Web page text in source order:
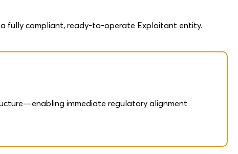
fully compliant, ready-to-operate Exploitant entity.
immediate regulatory alignment